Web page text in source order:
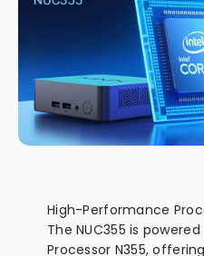
High-Performance
The NUC355 is
Processor N355,